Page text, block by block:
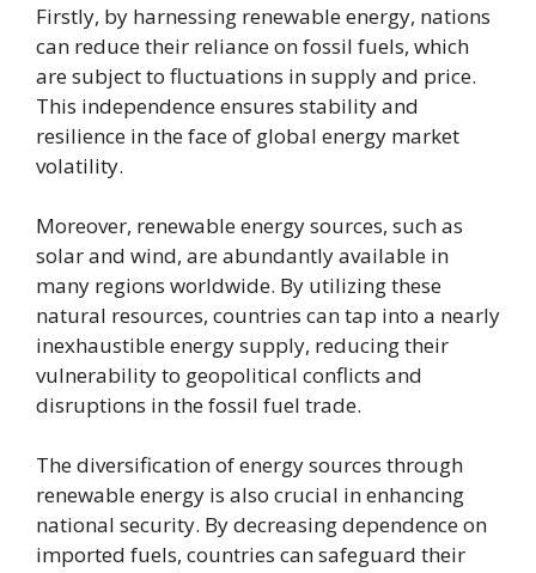
Firstly, by harnessing renewable energy, nations
can reduce their reliance on fossil fuels, which
are subject to fluctuations in supply and price.
This independence ensures stability and
resilience in the face of global energy market
volatility.
Moreover, renewable energy sources, such as
solar and wind, are abundantly available in
many regions worldwide. By utilizing these
natural resources, countries can tap into a nearly
inexhaustible energy supply, reducing their
vulnerability to geopolitical conflicts and
disruptions in the fossil fuel trade.
The diversification of energy sources through
renewable energy is also crucial in enhancing
national security. By decreasing dependence on
imported fuels, countries can safeguard their